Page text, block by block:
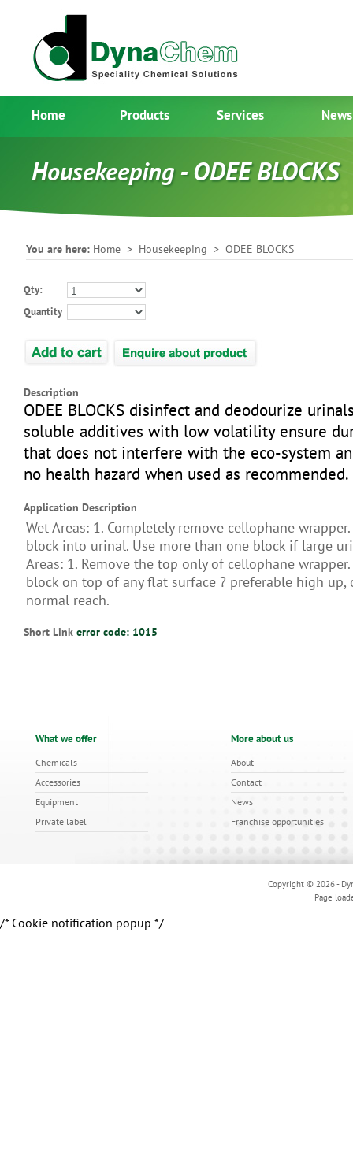
Home Products Services News
Housekeeping - ODEE BLOCKS
You are here: Home > Housekeeping > ODEE BLOCKS
Qty:
Quantity
Description
ODEE BLOCKS disinfect and deodourize
soluble additives with low volatility ensure
that does not interfere with the eco-system
no health hazard when used as recommended.
Application Description
Wet Areas: 1. Completely remove cellophane wrapper.
block into urinal. Use more than one block if large
Areas: 1. Remove the top only of cellophane wrapper.
block on top of any flat surface ? preferable high up,
normal reach.
Short Link error code: 1015
What we offer
Chemicals
Accessories
Equipment
Private label
More about us
About
Contact
News
Franchise opportunities
Copyright © 2026 -
Page
/* Cookie notification popup */